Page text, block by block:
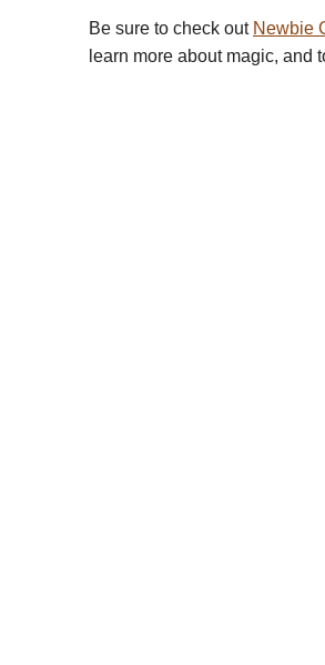
Be sure to check out Newbie
learn more about magic, and